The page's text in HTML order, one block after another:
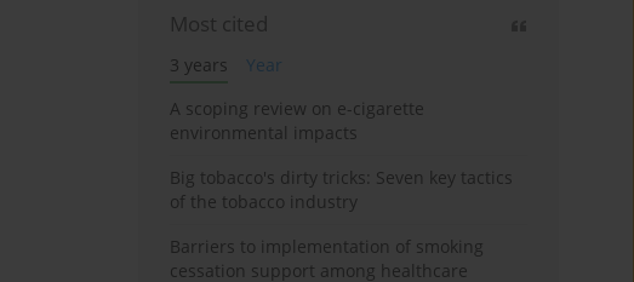
Most cited
3 years
Year
A scoping review on e-cigarette
environmental impacts
Big tobacco's dirty tricks: Seven key tactics
of the tobacco industry
Barriers to implementation of smoking
cessation support among healthcare